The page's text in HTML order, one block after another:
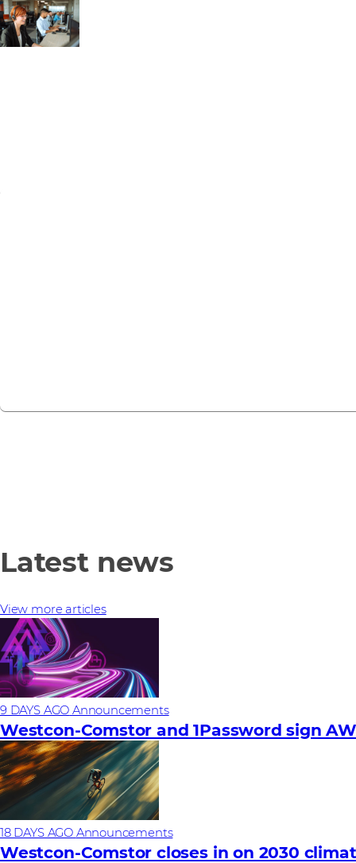
Latest news
View more articles
9 DAYS AGO Announcements
Westcon-Comstor and 1Password sign
18 DAYS AGO Announcements
Westcon-Comstor closes in on 2030